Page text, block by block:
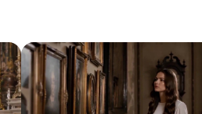
To Astral Travel, Astral Projection,